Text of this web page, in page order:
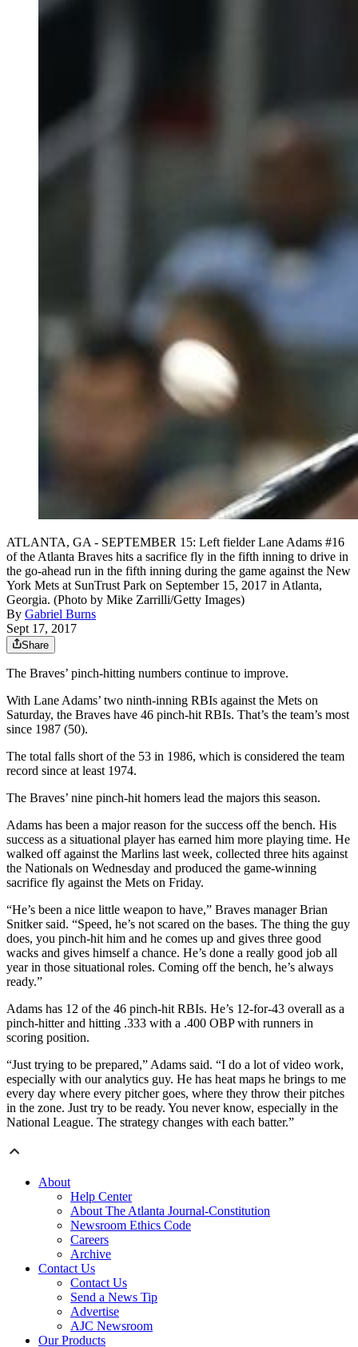
ATLANTA, GA - SEPTEMBER 15: Left fielder Lane Adams #16
of the Atlanta Braves hits a sacrifice fly in the fifth inning to drive in
the go-ahead run in the fifth inning during the game against the New
York Mets at SunTrust Park on September 15, 2017 in Atlanta,
Georgia. (Photo by Mike Zarrilli/Getty Images)
By Gabriel Burns
Sept 17, 2017
Share
The Braves’ pinch-hitting numbers continue to improve.
With Lane Adams’ two ninth-inning RBIs against the Mets on
Saturday, the Braves have 46 pinch-hit RBIs. That’s the team’s most
since 1987 (50).
The total falls short of the 53 in 1986, which is considered the team
record since at least 1974.
The Braves’ nine pinch-hit homers lead the majors this season.
Adams has been a major reason for the success off the bench. His
success as a situational player has earned him more playing time. He
walked off against the Marlins last week, collected three hits against
the Nationals on Wednesday and produced the game-winning
sacrifice fly against the Mets on Friday.
“He’s been a nice little weapon to have,” Braves manager Brian
Snitker said. “Speed, he’s not scared on the bases. The thing the guy
does, you pinch-hit him and he comes up and gives three good
wacks and gives himself a chance. He’s done a really good job all
year in those situational roles. Coming off the bench, he’s always
ready.”
Adams has 12 of the 46 pinch-hit RBIs. He’s 12-for-43 overall as a
pinch-hitter and hitting .333 with a .400 OBP with runners in
scoring position.
“Just trying to be prepared,” Adams said. “I do a lot of video work,
especially with our analytics guy. He has heat maps he brings to me
every day where every pitcher goes, where they throw their pitches
in the zone. Just try to be ready. You never know, especially in the
National League. The strategy changes with each batter.”
About
Help Center
About The Atlanta Journal-Constitution
Newsroom Ethics Code
Careers
Archive
Contact Us
Contact Us
Send a News Tip
Advertise
AJC Newsroom
Our Products